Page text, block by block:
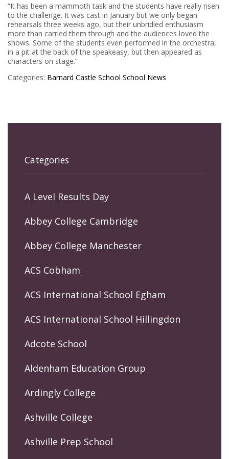
“It has been a mammoth task and the students have really risen
to the challenge. It was cast in January but we only began
rehearsals three weeks ago, but their unbridled enthusiasm
more than carried them through and the audiences loved the
shows. Some of the students even performed in the orchestra,
in a pit at the back of the speakeasy, but then appeared as
characters on stage.”
Categories: Barnard Castle School School News
Categories
A Level Results Day
Abbey College Cambridge
Abbey College Manchester
ACS Cobham
ACS International School Egham
ACS International School Hillingdon
Adcote School
Aldenham Education Group
Ardingly College
Ashville College
Ashville Prep School